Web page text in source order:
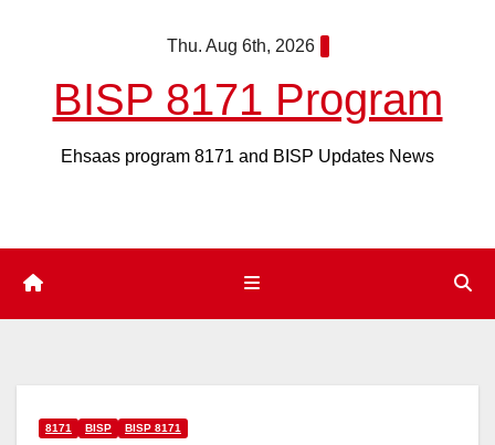
Thu. Aug 6th, 2026
BISP 8171 Program
Ehsaas program 8171 and BISP Updates News
8171 BISP BISP 8171